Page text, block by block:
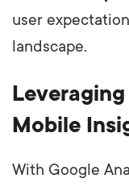
user
landscape.
Mobile
With Google